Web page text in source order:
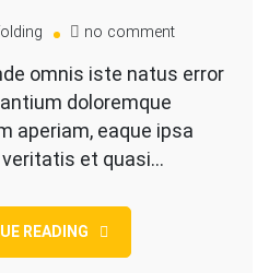
no commenton
Building
Business
omnis iste natus error
doloremque
aperiam, eaque ipsa
veritatis et quasi…
READING